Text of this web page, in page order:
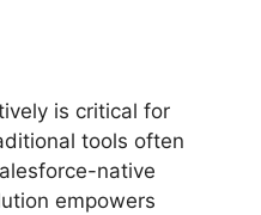
is critical for
tools often
native
empowers